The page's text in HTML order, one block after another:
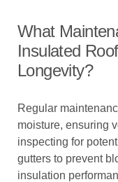
What
Insulated
Longevity?
Regular
moisture, ensuring
inspecting for
gutters to prevent
insulation